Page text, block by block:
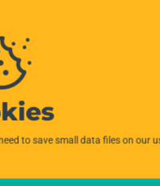
to save small data files on our